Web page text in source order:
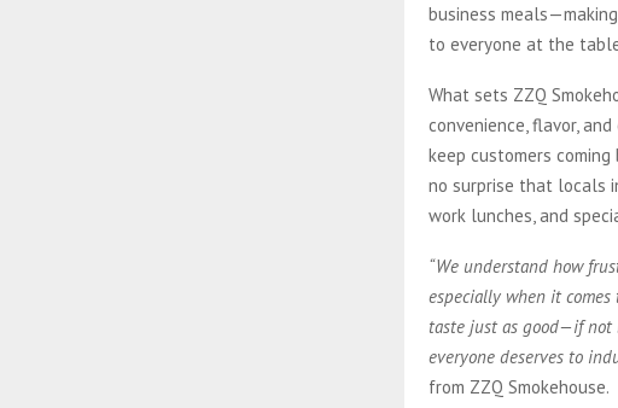
business
to everyone at the
What sets ZZQ
convenience, flavor,
keep customers
no surprise that locals
work lunches, and
“We understand how
especially when it
taste just as good—if not
everyone deserves to
from ZZQ Smokehouse.